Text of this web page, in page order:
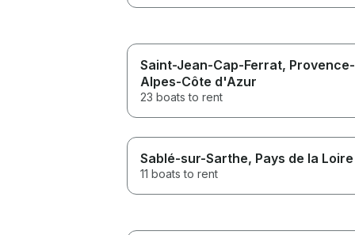
Saint-Jean-Cap-Ferrat, Provence-
Alpes-Côte d'Azur
23 boats to rent
Sablé-sur-Sarthe, Pays de la Loire
11 boats to rent